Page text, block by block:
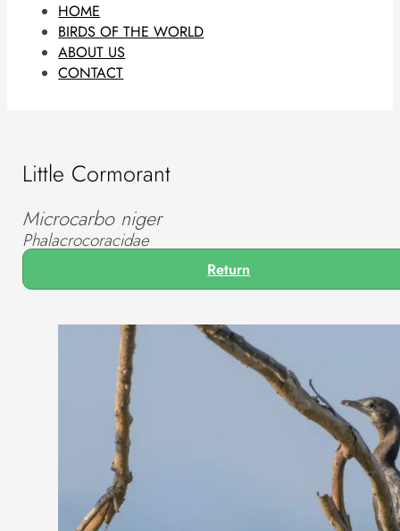
HOME
BIRDS OF THE WORLD
ABOUT US
CONTACT
Little Cormorant
Microcarbo niger
Phalacrocoracidae
Return